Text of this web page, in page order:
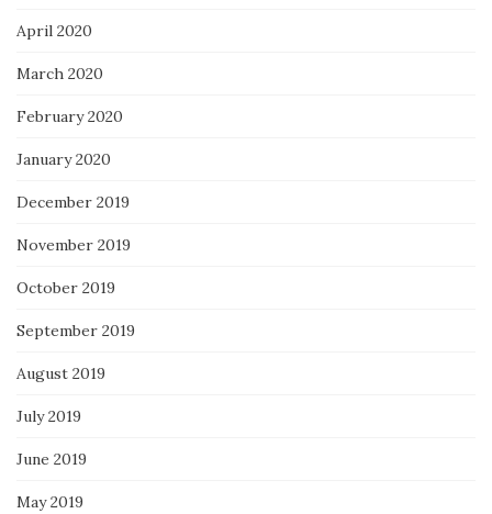
April 2020
March 2020
February 2020
January 2020
December 2019
November 2019
October 2019
September 2019
August 2019
July 2019
June 2019
May 2019